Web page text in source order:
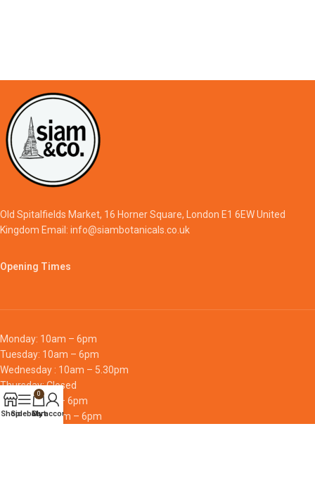
Old Spitalfields Market, 16 Horner Square, London E1 6EW United
Kingdom Email: info@siambotanicals.co.uk
Opening Times
Monday: 10am – 6pm
Tuesday: 10am – 6pm
Wednesday : 10am – 5.30pm
Thursday: Closed
Friday: 10am – 6pm
Saturday: 10am – 6pm
ShopSidebar
0
Cart
My account